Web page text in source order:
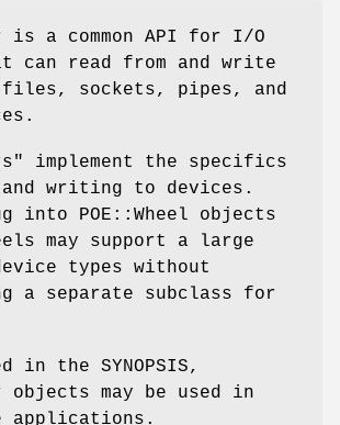
is a common API for I/O
can read from and write
sockets, pipes, and
implement the specifics
writing to devices.
into POE::Wheel objects
may support a large
types without
a separate subclass for
in the SYNOPSIS,
objects may be used in
applications.